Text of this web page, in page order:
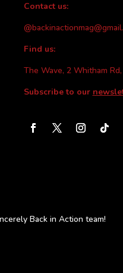
Contact us:
Find us:
The Wave, 2 Whitham
Subscribe to our
Back in Action team!